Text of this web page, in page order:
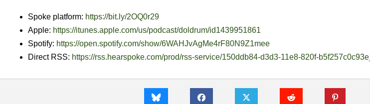
Spoke platform: https://bit.ly/2OQ0r29
Apple: https://itunes.apple.com/us/podcast/doldrum/id1439951861
Spotify: https://open.spotify.com/show/6WAHJvAgMe4rF80N9Z1mee
Direct RSS: https://rss.hearspoke.com/prod/rss-service/150ddb84-d3d3-11e8-820f-b5f257c0c93e_